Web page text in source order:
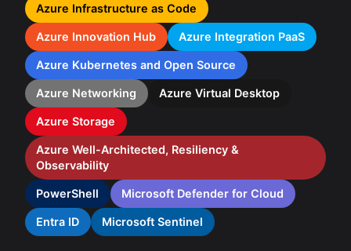
Azure Infrastructure as Code
Azure Innovation Hub Azure Integration PaaS
Azure Kubernetes and Open Source
Azure Networking Azure Virtual Desktop
Azure Storage
Azure Well-Architected, Resiliency &
Observability
PowerShell Microsoft Defender for Cloud
Entra ID Microsoft Sentinel